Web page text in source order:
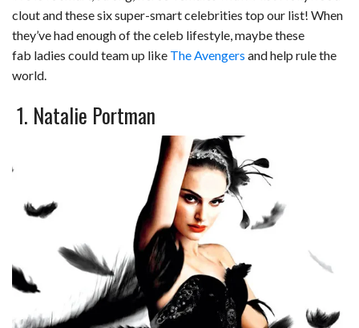
a
c
e
i
n
e
d
h
a
p
p
l
u
y
m
a
h
a
clout and these six super-smart celebrities top our list! When
they’ve had enough of the celeb lifestyle, maybe these
fab ladies could team up like The Avengers and help rule the
world.
1. Natalie Portman